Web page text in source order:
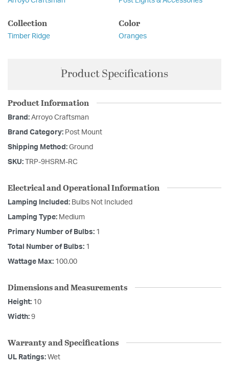
Collection
Timber Ridge
Color
Oranges
Product Specifications
Product Information
Brand: Arroyo Craftsman
Brand Category: Post Mount
Shipping Method: Ground
SKU: TRP-9HSRM-RC
Electrical and Operational Information
Lamping Included: Bulbs Not Included
Lamping Type: Medium
Primary Number of Bulbs: 1
Total Number of Bulbs: 1
Wattage Max: 100.00
Dimensions and Measurements
Height: 10
Width: 9
Warranty and Specifications
UL Ratings: Wet